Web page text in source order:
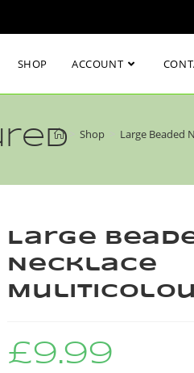
SHOP ACCOUNT
Shop Large Beaded
Large
Necklace
£9.99